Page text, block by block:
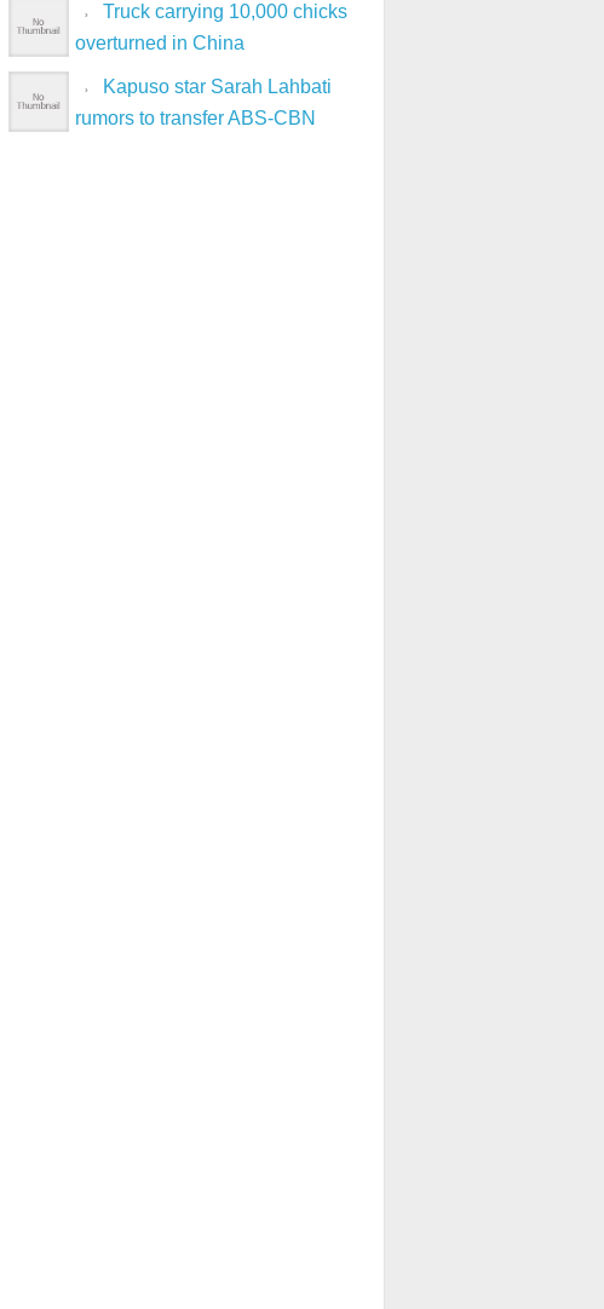
Truck carrying 10,000 chicks
overturned in China
Kapuso star Sarah Lahbati
rumors to transfer ABS-CBN